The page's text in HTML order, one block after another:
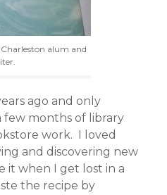
alum and
ago and only
few months of library
work. I loved
and discovering new
it when I get lost in a
the recipe by